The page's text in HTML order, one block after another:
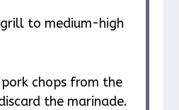
to medium-high
chops from the
the marinade.